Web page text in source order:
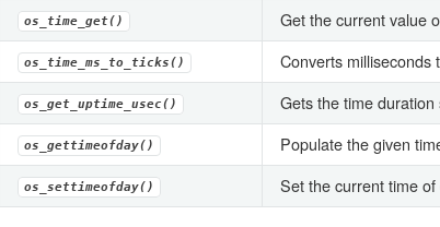
os_time_get() Get the current value
os_time_ms_to_ticks() Converts milliseconds
os_get_uptime_usec() Gets the time duration
os_gettimeofday() Populate the given
os_settimeofday() Set the current time